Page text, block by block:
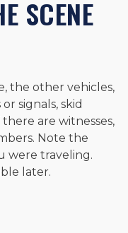
SCENE
the other vehicles,
signals, skid
are witnesses,
Note the
were traveling.
later.